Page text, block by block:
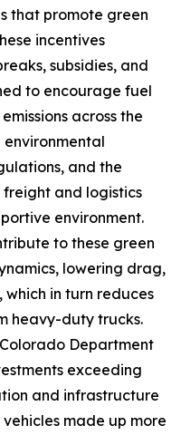
that promote green
incentives
subsidies, and
to encourage fuel
across the
environmental
and the
and logistics
environment.
to these green
lowering drag,
in turn reduces
heavy-duty trucks.
Department
exceeding
and infrastructure
made up more